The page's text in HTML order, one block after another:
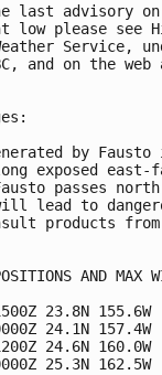
last advisory
low please see
Service,
and on the
by
exposed
passes
lead to
products
AND MAX
23.8N 155.6W
24.1N 157.4W
24.6N 160.0W
25.3N 162.5W